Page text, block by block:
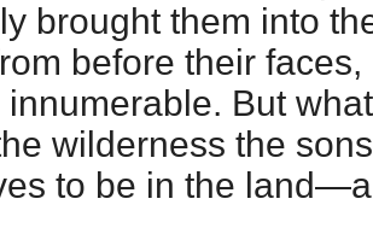
brought them into
before their
But
wilderness the
to be in the